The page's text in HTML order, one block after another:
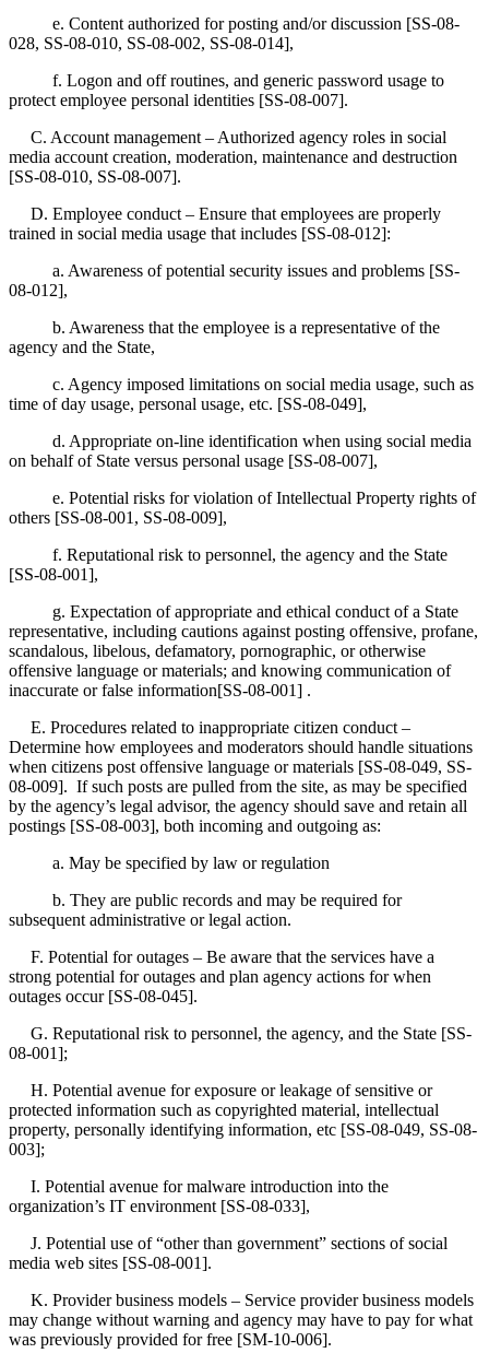
e. Content authorized for posting and/or discussion [SS-08-
028, SS-08-010, SS-08-002, SS-08-014],
f. Logon and off routines, and generic password usage to
protect employee personal identities [SS-08-007].
C. Account management – Authorized agency roles in social
media account creation, moderation, maintenance and destruction
[SS-08-010, SS-08-007].
D. Employee conduct – Ensure that employees are properly
trained in social media usage that includes [SS-08-012]:
a. Awareness of potential security issues and problems [SS-
08-012],
b. Awareness that the employee is a representative of the
agency and the State,
c. Agency imposed limitations on social media usage, such as
time of day usage, personal usage, etc. [SS-08-049],
d. Appropriate on-line identification when using social media
on behalf of State versus personal usage [SS-08-007],
e. Potential risks for violation of Intellectual Property rights of
others [SS-08-001, SS-08-009],
f. Reputational risk to personnel, the agency and the State
[SS-08-001],
g. Expectation of appropriate and ethical conduct of a State
representative, including cautions against posting offensive, profane,
scandalous, libelous, defamatory, pornographic, or otherwise
offensive language or materials; and knowing communication of
inaccurate or false information[SS-08-001] .
E. Procedures related to inappropriate citizen conduct –
Determine how employees and moderators should handle situations
when citizens post offensive language or materials [SS-08-049, SS-
08-009]. If such posts are pulled from the site, as may be specified
by the agency’s legal advisor, the agency should save and retain all
postings [SS-08-003], both incoming and outgoing as:
a. May be specified by law or regulation
b. They are public records and may be required for
subsequent administrative or legal action.
F. Potential for outages – Be aware that the services have a
strong potential for outages and plan agency actions for when
outages occur [SS-08-045].
G. Reputational risk to personnel, the agency, and the State [SS-
08-001];
H. Potential avenue for exposure or leakage of sensitive or
protected information such as copyrighted material, intellectual
property, personally identifying information, etc [SS-08-049, SS-08-
003];
I. Potential avenue for malware introduction into the
organization’s IT environment [SS-08-033],
J. Potential use of “other than government” sections of social
media web sites [SS-08-001].
K. Provider business models – Service provider business models
may change without warning and agency may have to pay for what
was previously provided for free [SM-10-006].